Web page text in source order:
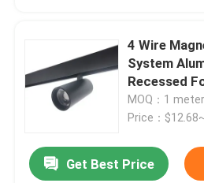
4 Wire
System
Recessed
MOQ：1 meter
Price：
Get Best Price